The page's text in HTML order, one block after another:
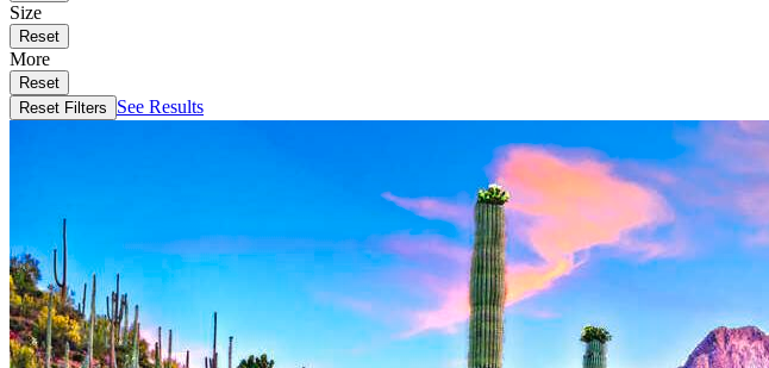
Size
Reset
More
Reset
Reset Filters
See Results